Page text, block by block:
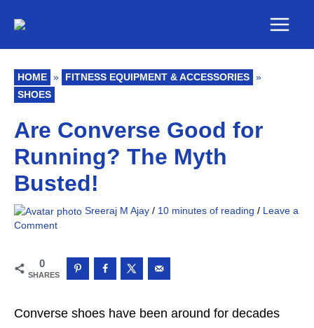
Main
Menu
HOME » FITNESS EQUIPMENT & ACCESSORIES »
SHOES
Are Converse Good for
Running? The Myth
Busted!
Sreeraj M Ajay / 10 minutes of reading / Leave a
Comment
0
SHARES
Converse shoes have been around for decades